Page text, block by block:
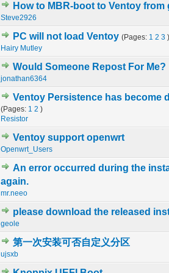
How to MBR-boot to Ventoy from
Steve2926
0 Vote(s) - 0 out 1
PC will not load Ventoy (Pages: 1 2 3 )
Hairy Mutley
0 Vote(s) - 0 out 12
Would Someone Repost For Me?
jonathan6364
0 Vote(s) - 0 out 1
Ventoy Persistence has become
(Pages: 1 2 )
Resistor
Ventoy support openwrt
Openwrt_Users
0 Vote(s) - 0 out
An error occurred during the
again.
mr.neeo
please download the released
geole
0 Vote(s) - 0 out 1
第一次安装可否自定义分区
ujsxb
0 Vote(s) - 0 out